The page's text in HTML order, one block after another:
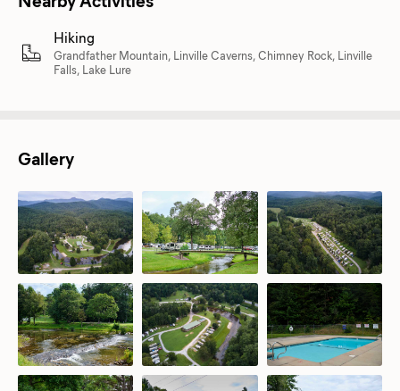
Hiking
Grandfather Mountain, Linville Caverns, Chimney Rock, Linville
Falls, Lake Lure
Gallery